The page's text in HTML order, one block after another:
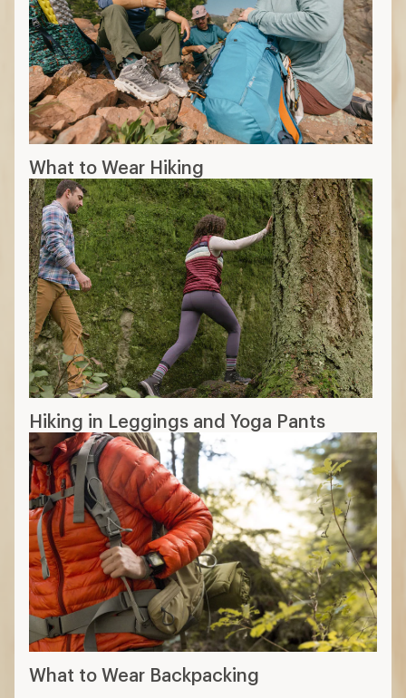
What to Wear Hiking
Hiking in Leggings and Yoga Pants
What to Wear Backpacking